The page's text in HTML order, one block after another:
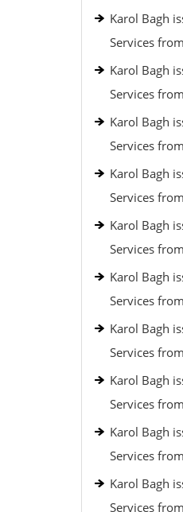
Karol Bagh
Services
Karol Bagh
Services
Karol Bagh
Services
Karol Bagh
Services
Karol Bagh
Services
Karol Bagh
Services
Karol Bagh
Services
Karol Bagh
Services
Karol Bagh
Services
Karol Bagh
Services